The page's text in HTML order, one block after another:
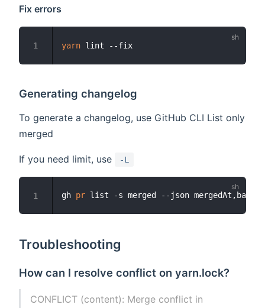
Fix errors
yarn
1
Generating changelog
To generate a changelog, use GitHub CLI List only
merged
If you need limit, use -L
gh pr list -s merged --json
1
Troubleshooting
How can I resolve conflict on yarn.lock?
CONFLICT (content): Merge conflict in